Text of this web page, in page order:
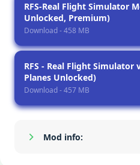
RFS-Rеal Flight Simulator
Unlocked, Premium)
Download - 458 MB
RFS - Real Flight Simulator
Planes Unlocked)
Download - 457 MB
Mod info: